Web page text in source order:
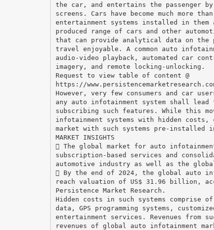
the car, and entertains the passenger
screens. Cars have become much more
entertainment systems installed in
produced range of cars and other
that can provide analytical data on the
travel enjoyable. A common auto
audio-video playback, automated car
imagery, and remote locking-unlocking.
Request to view table of content @
https://
However, very few consumers and car
any auto infotainment system shall
subscribing such features. While this
infotainment systems with hidden
market with such systems pre-installed
MARKET INSIGHTS
 The global market for auto
subscription-based services and
automotive industry as well as the
 By the end of 2024, the global auto
reach valuation of US$ 31.96 billion,
Persistence Market Research.
Hidden costs in such systems
data, GPS programming systems,
entertainment services. Revenues
revenues of global auto infotainment